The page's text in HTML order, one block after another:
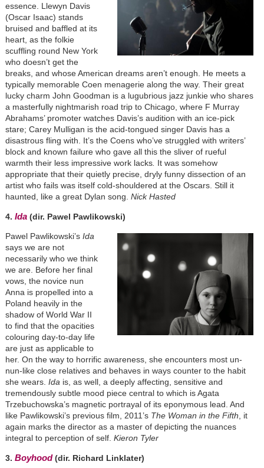
essence. Llewyn Davis
(Oscar Isaac) stands
bruised and baffled at its
heart, as the folkie
scuffling round New York
who doesn’t get the
breaks, and whose American dreams aren’t enough. He meets a
typically memorable Coen menagerie along the way. Their great
lucky charm John Goodman is a lugubrious jazz junkie who shares
a masterfully nightmarish road trip to Chicago, where F Murray
Abrahams’ promoter watches Davis’s audition with an ice-pick
stare; Carey Mulligan is the acid-tongued singer Davis has a
disastrous fling with. It’s the Coens who’ve struggled with writers’
block and known failure who gave all this the sliver of rueful
warmth their less impressive work lacks. It was somehow
appropriate that their quietly precise, dryly funny dissection of an
artist who fails was itself cold-shouldered at the Oscars. Still it
haunted, like a great Dylan song. Nick Hasted
4. Ida(dir. Pawel Pawlikowski)
Pawel Pawlikowski’s Ida
says we are not
necessarily who we think
we are. Before her final
vows, the novice nun
Anna is propelled into a
Poland heavily in the
shadow of World War II
to find that the opacities
colouring day-to-day life
are just as applicable to
her. On the way to horrific awareness, she encounters most un-
nun-like close relatives and behaves in ways counter to the habit
she wears. Ida is, as well, a deeply affecting, sensitive and
tremendously subtle mood piece central to which is Agata
Trzebuchowska’s magnetic portrayal of its eponymous lead. And
like Pawlikowski’s previous film, 2011’s The Woman in the Fifth , it
again marks the director as a master of depicting the nuances
integral to perception of self. Kieron Tyler
3. Boyhood(dir. Richard Linklater)